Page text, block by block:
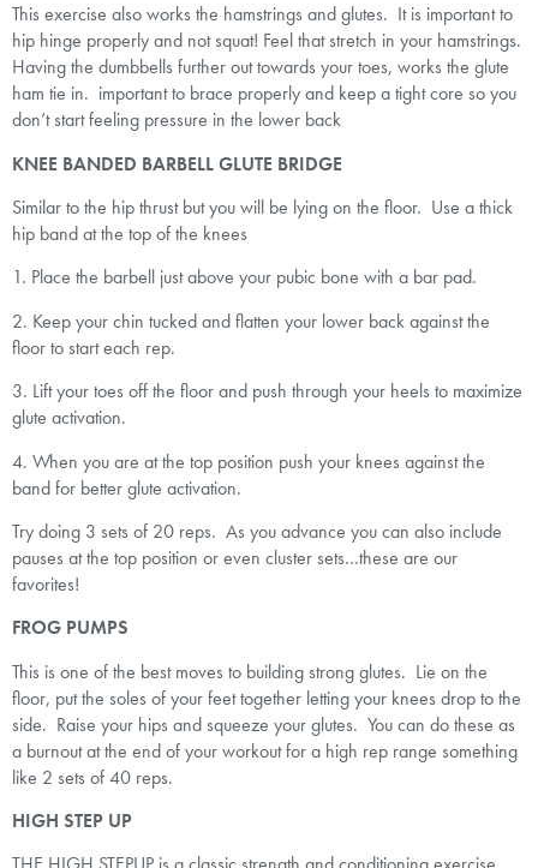
This exercise also works the hamstrings and glutes. It is important to
hip hinge properly and not squat! Feel that stretch in your hamstrings.
Having the dumbbells further out towards your toes, works the glute
ham tie in. important to brace properly and keep a tight core so you
don’t start feeling pressure in the lower back
KNEE BANDED BARBELL GLUTE BRIDGE
Similar to the hip thrust but you will be lying on the floor. Use a thick
hip band at the top of the knees
1. Place the barbell just above your pubic bone with a bar pad.
2. Keep your chin tucked and flatten your lower back against the
floor to start each rep.
3. Lift your toes off the floor and push through your heels to maximize
glute activation.
4. When you are at the top position push your knees against the
band for better glute activation.
Try doing 3 sets of 20 reps. As you advance you can also include
pauses at the top position or even cluster sets…these are our
favorites!
FROG PUMPS
This is one of the best moves to building strong glutes. Lie on the
floor, put the soles of your feet together letting your knees drop to the
side. Raise your hips and squeeze your glutes. You can do these as
a burnout at the end of your workout for a high rep range something
like 2 sets of 40 reps.
HIGH STEP UP